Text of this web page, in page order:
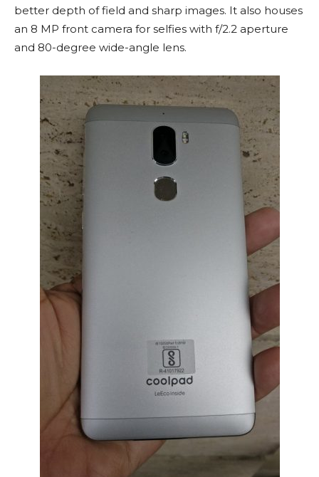
better depth of field and sharp images. It also houses
an 8 MP front camera for selfies with f/2.2 aperture
and 80-degree wide-angle lens.